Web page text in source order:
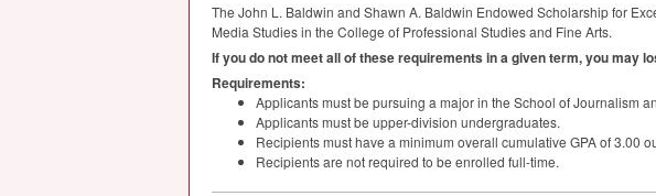
The John L. Baldwin and Shawn A. Baldwin Endowed Scholarship for
Media Studies in the College of Professional Studies and Fine Arts.
If you do not meet all of these requirements in a given term, you may
Requirements:
Applicants must be pursuing a major in the School of Journalism
Applicants must be upper-division undergraduates.
Recipients must have a minimum overall cumulative GPAof 3.00
Recipients are not required to be enrolled full-time.